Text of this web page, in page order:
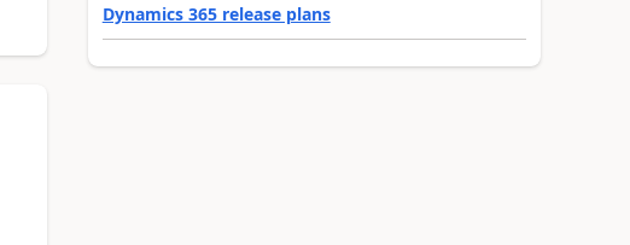
Dynamics 365 release plans